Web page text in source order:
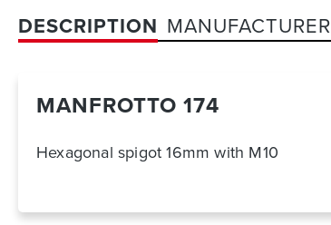
DESCRIPTION MANUFACTURER
MANFROTTO 174
Hexagonal spigot 16mm with M10